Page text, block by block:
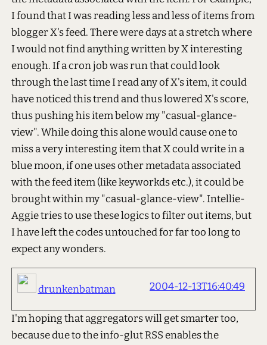
I found that I was reading less and less of items from
blogger X's feed. There were days at a stretch where
I would not find anything written by X interesting
enough. If a cron job was run that could look
through the last time I read any of X's item, it could
have noticed this trend and thus lowered X's score,
thus pushing his item below my "casual-glance-
view". While doing this alone would cause one to
miss a very interesting item that X could write in a
blue moon, if one uses other metadata associated
with the feed item (like keyworkds etc.), it could be
brought within my "casual-glance-view". Intellie-
Aggie tries to use these logics to filter out items, but
I have left the codes untouched for far too long to
expect any wonders.
drunkenbatman 2004-12-13T16:40:49
I'm hoping that aggregators will get smarter too,
because due to the info-glut RSS enables the